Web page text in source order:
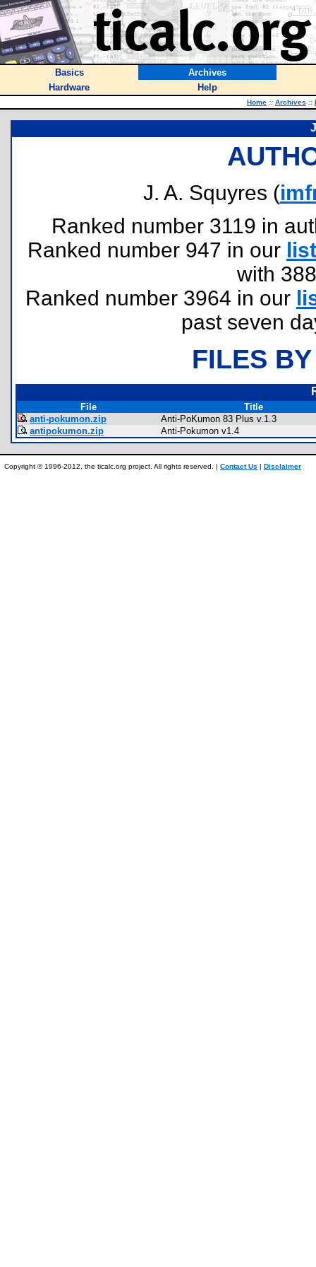
Basics
Archives
Hardware
Help
Home :: Archives ::
J. A. Squyres (
Ranked number 3119 in
Ranked number 947 in our list
with
Ranked number 3964 in our
past seven
FILES
File
Title
anti-pokumon.zip
Anti-PoKumon 83 Plus v.1.3
antipokumon.zip
Anti-Pokumon v1.4
Copyright © 1996-2012, the ticalc.org project. All rights reserved. | Contact Us | Disclaimer